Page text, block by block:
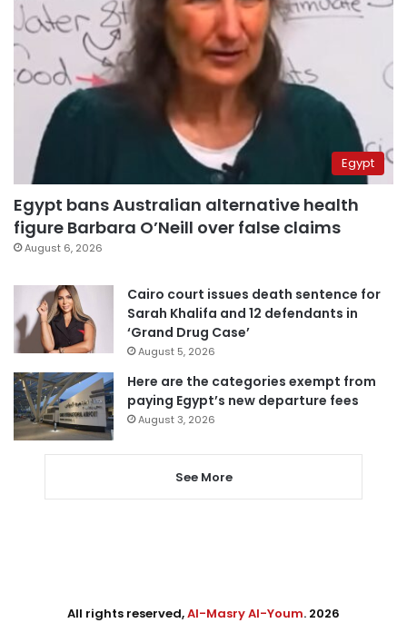
Egypt
Egypt bans Australian alternative health
figure Barbara O’Neill over false claims
August 6, 2026
Cairo court issues death sentence for
Sarah Khalifa and 12 defendants in
‘Grand Drug Case’
August 5, 2026
Here are the categories exempt from
paying Egypt’s new departure fees
August 3, 2026
See More
All rights reserved,Al-Masry Al-Youm. 2026